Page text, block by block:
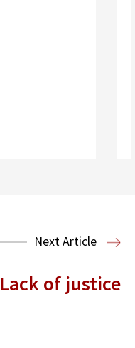
Next Article
Lack of justice